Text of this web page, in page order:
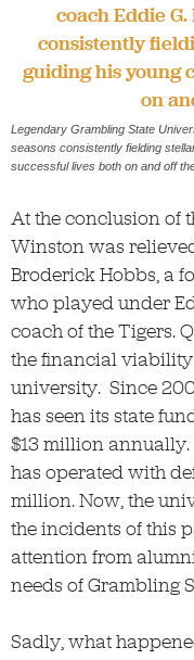
Legendary Grambling State
seasons consistently fielding
successful lives both on and off
At the conclusion of
Winston was
Broderick Hobbs, a
who played under
coach of the Tigers.
the financial
university. Since
has seen its state
$13 million
has operated with
million. Now, the
the incidents of this
attention from
needs of Grambling
Sadly, what